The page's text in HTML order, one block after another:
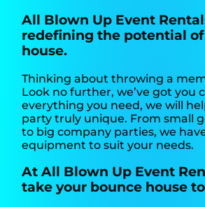
All Blown Up Event
redefining the potential
house.
Thinking about throwing a
Look no further, we’ve got you
everything you need, we will
party truly unique. From small
to big company parties, we
equipment to suit your needs.
At All Blown Up Event
take your bounce house